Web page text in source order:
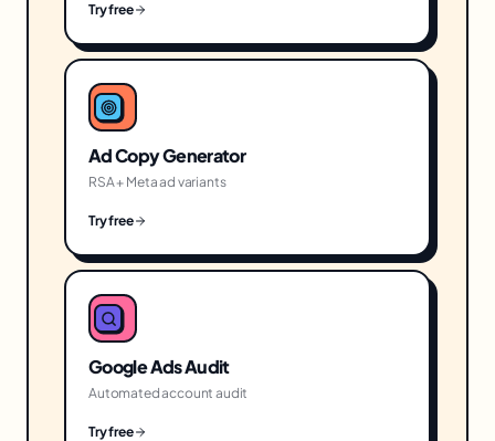
Try free
Ad Copy Generator
RSA + Meta ad variants
Try free
Google Ads Audit
Automated account audit
Try free